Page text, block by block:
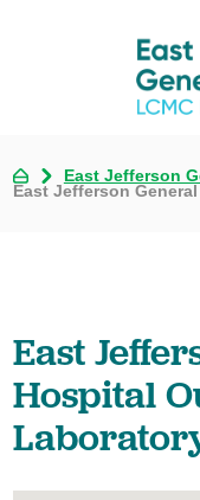
East Jefferson
East Jefferson
East
Hospital